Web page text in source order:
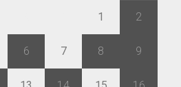
1 2
6 7 8 9